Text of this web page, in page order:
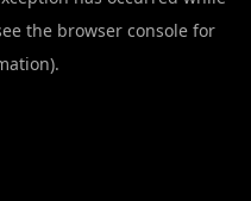
the browser console for